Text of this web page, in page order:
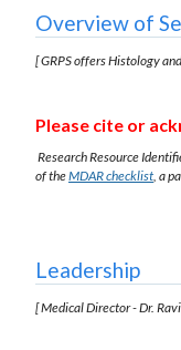
Overview of
[ GRPS offers Histology
Please cite or
Research Resource
of theMDAR checklist , a
Leadership
[ Medical Director - Dr.